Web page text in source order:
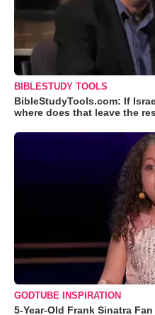
BIBLESTUDY TOOLS
BibleStudyTools.com: If
where does that leave the
GODTUBE INSPIRATION
5-Year-Old Frank Sinatra